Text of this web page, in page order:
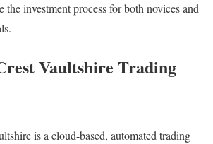
the investment process for both novices and
Vaultshire Trading
is a cloud-based, automated trading